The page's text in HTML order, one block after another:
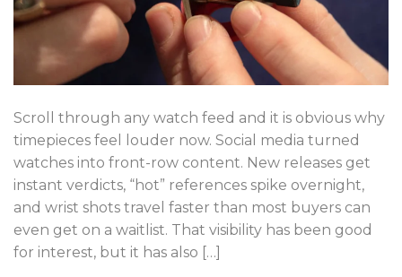
Scroll through any watch feed and it is obvious why
timepieces feel louder now. Social media turned
watches into front-row content. New releases get
instant verdicts, “hot” references spike overnight,
and wrist shots travel faster than most buyers can
even get on a waitlist. That visibility has been good
for interest, but it has also […]